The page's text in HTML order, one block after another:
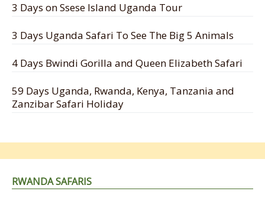
3 Days on Ssese Island Uganda Tour
3 Days Uganda Safari To See The Big 5 Animals
4 Days Bwindi Gorilla and Queen Elizabeth Safari
59 Days Uganda, Rwanda, Kenya, Tanzania and
Zanzibar Safari Holiday
RWANDA SAFARIS